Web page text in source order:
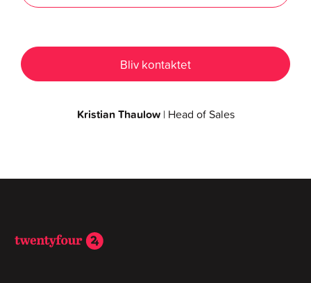
Kristian Thaulow| Head of Sales